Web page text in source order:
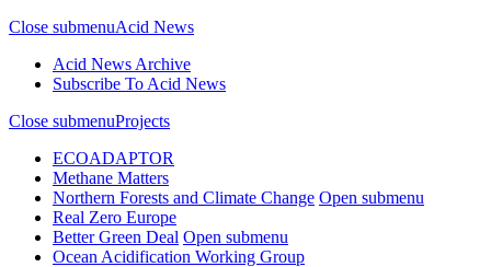
Close submenuAcid News
Acid News Archive
Subscribe To Acid News
Close submenuProjects
ECOADAPTOR
Methane Matters
Northern Forests and Climate Change Open submenu
Real Zero Europe
Better Green Deal Open submenu
Ocean Acidification Working Group